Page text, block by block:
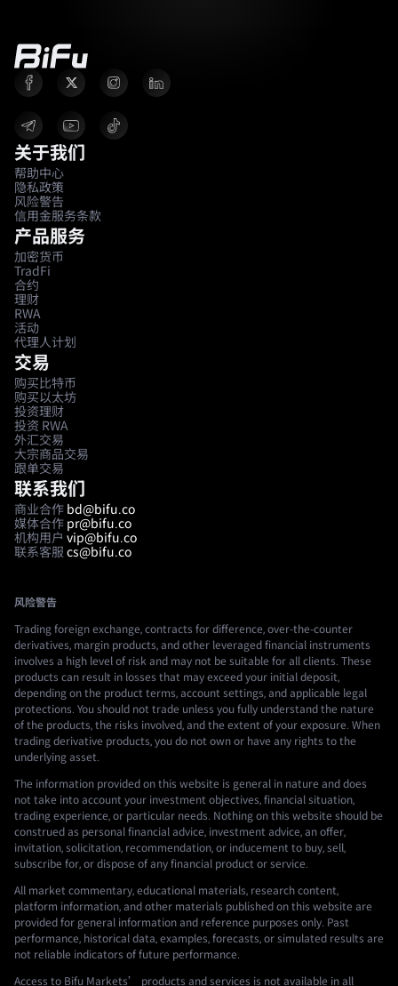
关于我们
帮助中心
隐私政策
风险警告
信用金服务条款
产品服务
加密货币
TradFi
合约
理财
RWA
活动
代理人计划
交易
购买比特币
购买以太坊
投资理财
投资 RWA
外汇交易
大宗商品交易
跟单交易
联系我们
商业合作 bd@bifu.co
媒体合作 pr@bifu.co
机构用户 vip@bifu.co
联系客服 cs@bifu.co
风险警告
Trading foreign exchange, contracts for difference, over-the-counter
derivatives, margin products, and other leveraged financial instruments
involves a high level of risk and may not be suitable for all clients. These
products can result in losses that may exceed your initial deposit,
depending on the product terms, account settings, and applicable legal
protections. You should not trade unless you fully understand the nature
of the products, the risks involved, and the extent of your exposure. When
trading derivative products, you do not own or have any rights to the
underlying asset.
The information provided on this website is general in nature and does
not take into account your investment objectives, financial situation,
trading experience, or particular needs. Nothing on this website should be
construed as personal financial advice, investment advice, an offer,
invitation, solicitation, recommendation, or inducement to buy, sell,
subscribe for, or dispose of any financial product or service.
All market commentary, educational materials, research content,
platform information, and other materials published on this website are
provided for general information and reference purposes only. Past
performance, historical data, examples, forecasts, or simulated results are
not reliable indicators of future performance.
Access to Bifu Markets’ products and services is not available in all